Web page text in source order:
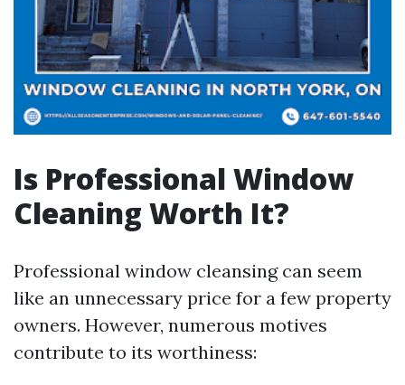
Is Professional Window
Cleaning Worth It?
Professional window cleansing can seem
like an unnecessary price for a few property
owners. However, numerous motives
contribute to its worthiness: